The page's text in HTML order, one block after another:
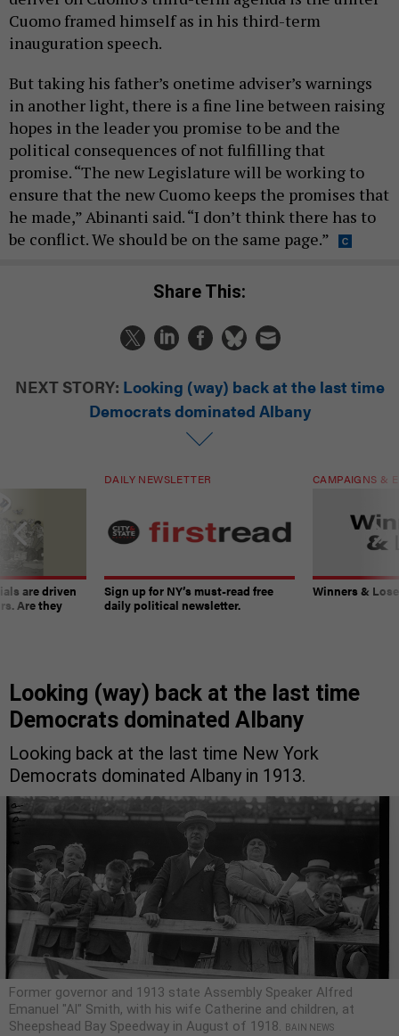
Cuomo framed himself as in his third-term
inauguration speech.
But taking his father’s onetime adviser’s warnings
in another light, there is a fine line between raising
hopes in the leader you promise to be and the
political consequences of not fulfilling that
promise. “The new Legislature will be working to
ensure that the new Cuomo keeps the promises that
he made,” Abinanti said. “I don’t think there has to
be conflict. We should be on the same page.”
Share This:
NEXT STORY: Looking (way) back at the last time
Democrats dominated Albany
are driven
Are they
DAILY NEWSLETTER
Sign up for NY’s must-read free
daily political newsletter.
CAMPAIGNS &
Winners &
Looking (way) back at the last time
Democrats dominated Albany
Looking back at the last time New York
Democrats dominated Albany in 1913.
Former governor and 1913 state Assembly Speaker Alfred
Emanuel "Al" Smith, with his wife Catherine and children, at
Sheepshead Bay Speedway in August of 1918.
BAIN NEWS